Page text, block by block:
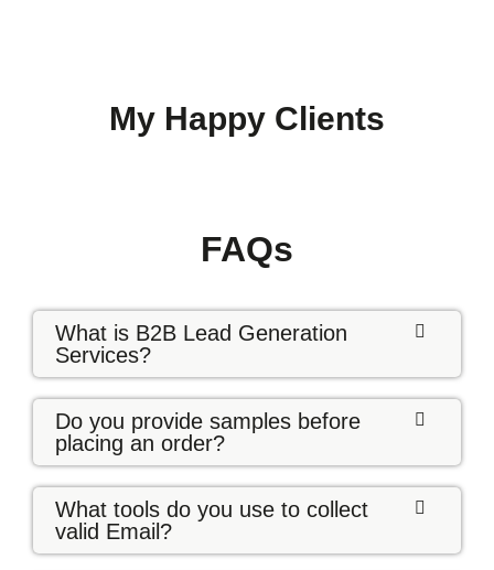
My Happy Clients
FAQs
What is B2B Lead Generation
Services?
Do you provide samples before
placing an order?
What tools do you use to collect
valid Email?